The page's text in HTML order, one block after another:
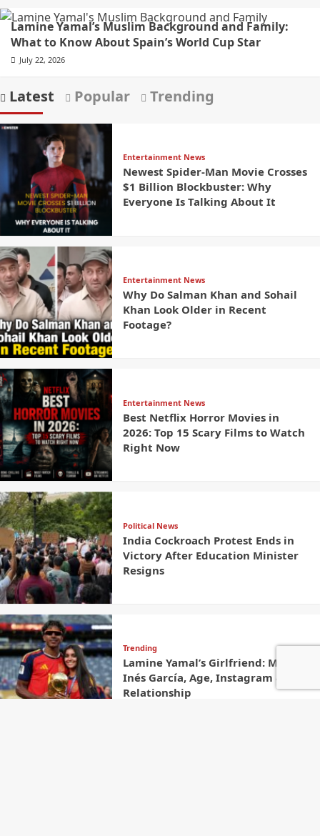
Lamine Yamal’s Muslim Background and Family:
What to Know About Spain’s World Cup Star
July 22, 2026
Latest Popular Trending
Entertainment News
Newest Spider-Man Movie Crosses
$1 Billion Blockbuster: Why
Everyone Is Talking About It
Entertainment News
Why Do Salman Khan and Sohail
Khan Look Older in Recent
Footage?
Entertainment News
Best Netflix Horror Movies in
2026: Top 15 Scary Films to Watch
Right Now
Political News
India Cockroach Protest Ends in
Victory After Education Minister
Resigns
Trending
Lamine Yamal’s Girlfriend: Meet
Inés García, Age, Instagram &
Relationship